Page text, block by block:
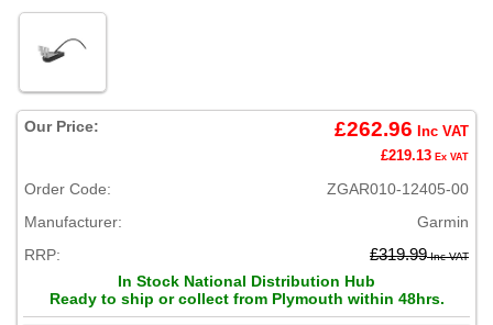
Our Price: £262.96 Inc VAT
£219.13 Ex VAT
Order Code:
ZGAR010-12405-00
Manufacturer:
Garmin
RRP:
£319.99Inc VAT
In Stock National Distribution Hub
Ready to ship or collect from Plymouth within 48hrs.